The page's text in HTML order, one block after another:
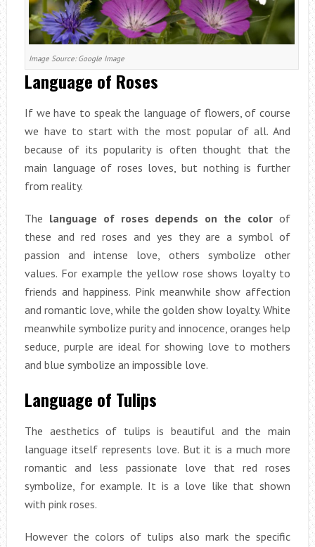
Image Source: Google Image
Language of Roses
If we have to speak the language of flowers, of course
we have to start with the most popular of all. And
because of its popularity is often thought that the
main language of roses loves, but nothing is further
from reality.
The language of roses depends on the color of
these and red roses and yes they are a symbol of
passion and intense love, others symbolize other
values. For example the yellow rose shows loyalty to
friends and happiness. Pink meanwhile show affection
and romantic love, while the golden show loyalty. White
meanwhile symbolize purity and innocence, oranges help
seduce, purple are ideal for showing love to mothers
and blue symbolize an impossible love.
Language of Tulips
The aesthetics of tulips is beautiful and the main
language itself represents love. But it is a much more
romantic and less passionate love that red roses
symbolize, for example. It is a love like that shown
with pink roses.
However the colors of tulips also mark the specific